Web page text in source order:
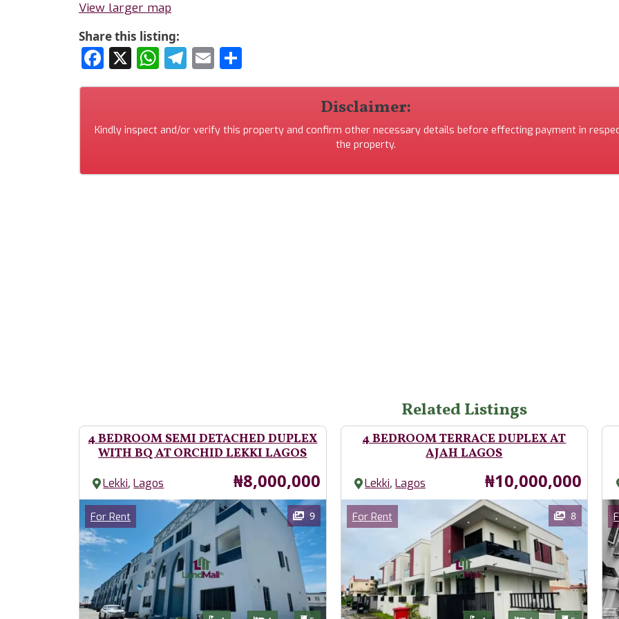
View larger map
Share this listing:
Facebook
X WhatsApp
Telegram
Email
Disclaimer:
Kindly inspect and/or verify this property and confirm other necessary details before effecting payment in
the property.
Related Listings
4 BEDROOM SEMI DETACHED DUPLEX
WITH BQ AT ORCHID LEKKI LAGOS
Lekki,Lagos Price
₦8,000,000
Images
Category
For Rent 9
4 BEDROOM TERRACE DUPLEX AT
AJAH LAGOS
Lekki,Lagos Price
₦10,000,000
Images
Category
For Rent 8